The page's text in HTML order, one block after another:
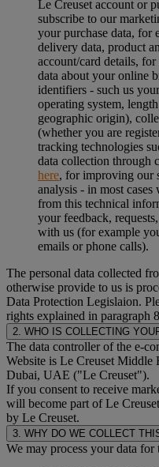
Le Creuset account or
subscribe to our
your purchase data, for
delivery data, product
account/card details,
data about your online
identifiers - such us
operating system,
geographic origin),
(whether you are
tracking technologies
data collection through
here, for improving our
analysis - in most
from this technical
your feedback,
with us (for example
emails or phone calls).
The personal data collected
otherwise provide to us is
Data Protection Legislaion.
rights explained in paragraph
2. WHO IS COLLECTING
The data controller of the e-
Website is Le Creuset
Dubai, UAE ("Le Creuset").
If you consent to receive
will become part of Le
by Le Creuset.
3. WHY DO WE COLLECT
We may process your data